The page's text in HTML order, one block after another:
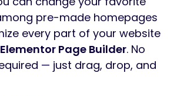
pre-made homepages
every part of your website
Elementor Page Builder. No
— just drag, drop, and